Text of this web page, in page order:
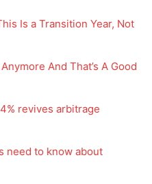
Is a Transition Year, Not
And That’s A Good
revives arbitrage
need to know about